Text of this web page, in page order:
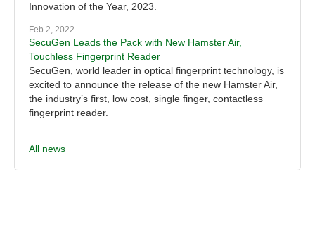
Innovation of the Year, 2023.
Feb 2, 2022
SecuGen Leads the Pack with New Hamster Air,
Touchless Fingerprint Reader
SecuGen, world leader in optical fingerprint technology, is
excited to announce the release of the new Hamster Air,
the industry’s first, low cost, single finger, contactless
fingerprint reader.
All news